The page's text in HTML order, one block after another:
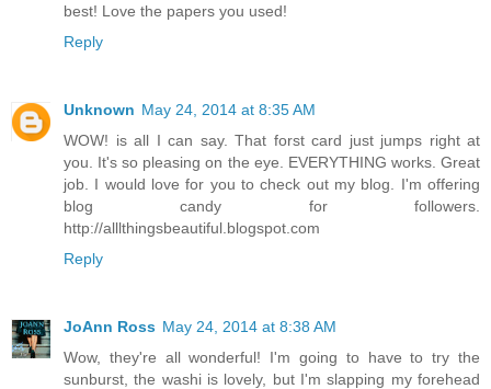
best! Love the papers you used!
Reply
Unknown May 24, 2014 at 8:35 AM
WOW! is all I can say. That forst card just jumps right at
you. It's so pleasing on the eye. EVERYTHING works. Great
job. I would love for you to check out my blog. I'm offering
blog candy for followers.
http://alllthingsbeautiful.blogspot.com
Reply
JoAnn Ross May 24, 2014 at 8:38 AM
Wow, they're all wonderful! I'm going to have to try the
sunburst, the washi is lovely, but I'm slapping my forehead